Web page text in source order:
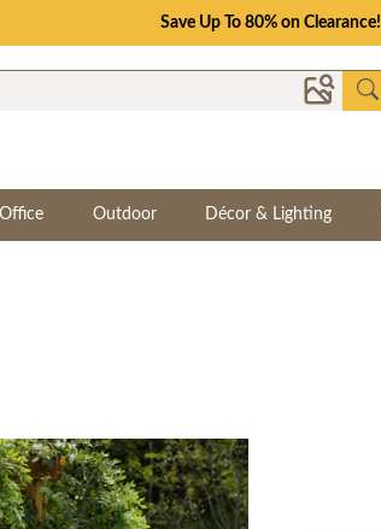
Save Up To 80% on Clearance!
Office Outdoor Décor & Lighting